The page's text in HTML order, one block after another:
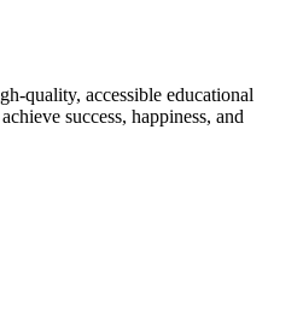
quality, accessible educational
success, happiness, and